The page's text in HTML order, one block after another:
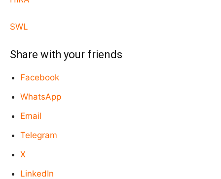
SWL
Share with your friends
Facebook
WhatsApp
Email
Telegram
X
LinkedIn